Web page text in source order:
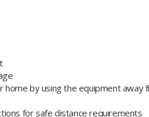
home by using the equipment away
for safe distance requirements​